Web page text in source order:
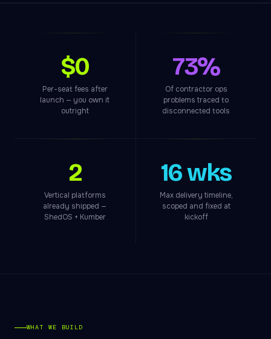
$0
Per-seat fees after
launch — you own it
outright
73%
Of contractor ops
problems traced to
disconnected tools
2
Vertical platforms
already shipped —
ShedOS + Kumber
16 wks
Max delivery timeline,
scoped and fixed at
kickoff
WHAT WE BUILD